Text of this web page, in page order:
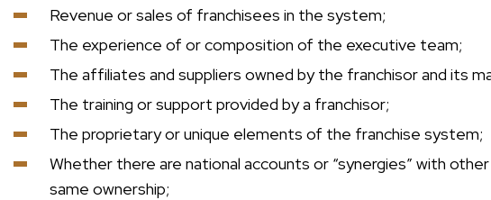
Revenue or sales of franchisees in the system;
The experience of or composition of the executive team;
The affiliates and suppliers owned by the franchisor and its
The training or support provided by a franchisor;
The proprietary or unique elements of the franchise system;
Whether there are national accounts or “synergies” with
same ownership;